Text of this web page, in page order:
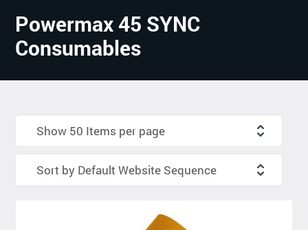
Powermax 45 SYNC
Consumables